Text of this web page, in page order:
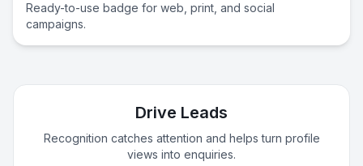
Ready-to-use badge for web, print, and social
campaigns.
Drive Leads
Recognition catches attention and helps turn profile
views into enquiries.